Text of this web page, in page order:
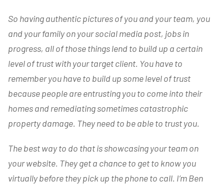
So having authentic pictures of you and your team, you
and your family on your social media post, jobs in
progress, all of those things lend to build up a certain
level of trust with your target client. You have to
remember you have to build up some level of trust
because people are entrusting you to come into their
homes and remediating sometimes catastrophic
property damage. They need to be able to trust you.
The best way to do that isshowcasing your team on
your website. They get a chance to get to know you
virtually before they pick up the phone to call. I’m Ben